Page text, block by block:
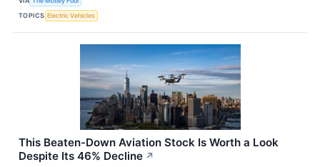
TOPICS Electric Vehicles
This Beaten-Down Aviation Stock Is Worth a Look
Despite Its 46% Decline ↗